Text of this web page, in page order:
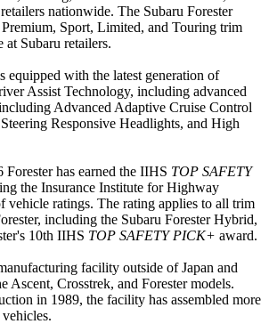
nationwide. The Subaru Forester
Sport, Limited, and Touring trim
at Subaru retailers.
equipped with the latest generation of
Assist Technology, including advanced
Advanced Adaptive Cruise Control
Responsive Headlights, and High
has earned the IIHS TOP SAFETY
the Insurance Institute for Highway
vehicle ratings. The rating applies to all trim
including the Subaru Forester Hybrid,
10th IIHS TOP SAFETY PICK+ award.
facility outside of Japan and
Ascent, Crosstrek, and Forester models.
in 1989, the facility has assembled more